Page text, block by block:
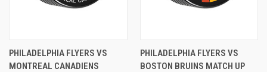
PHILADELPHIA FLYERS VS
MONTREAL CANADIENS
PHILADELPHIA FLYERS VS
BOSTON BRUINS MATCH UP